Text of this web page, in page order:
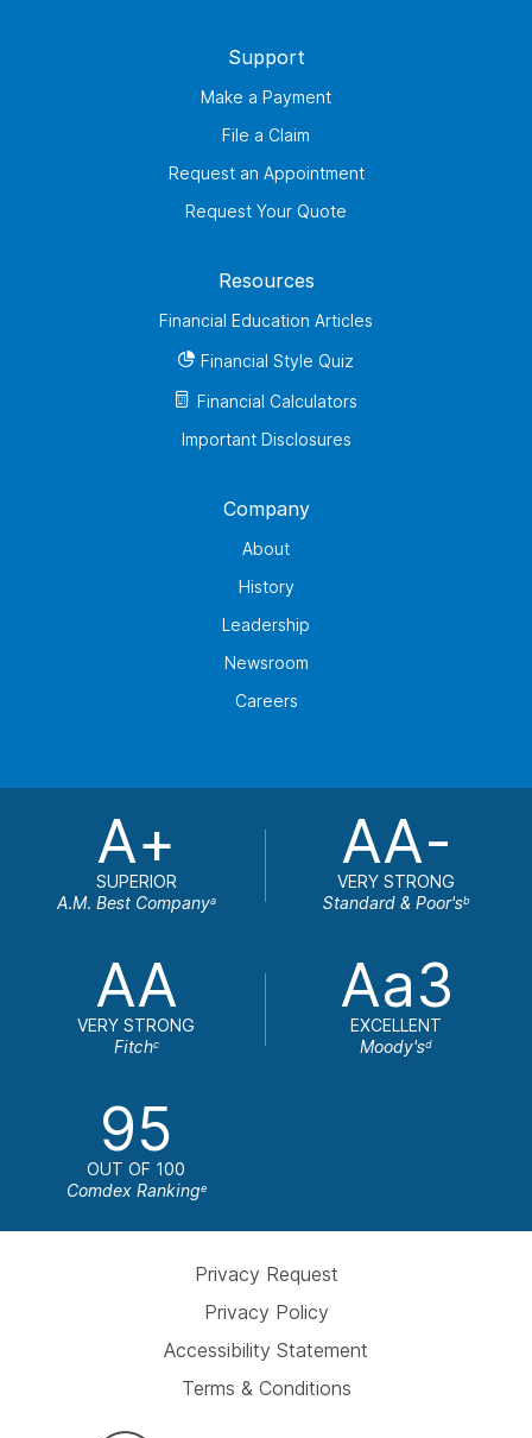
Support
Make a Payment
File a Claim
Request an Appointment
Request Your Quote
Resources
Financial Education Articles
Financial Style Quiz
Financial Calculators
Important Disclosures
Company
About
History
Leadership
Newsroom
Careers
A+
SUPERIOR
A.M. Best Companya
AA-
VERY STRONG
Standard & Poor'sb
AA
VERY STRONG
Fitchc
Aa3
EXCELLENT
Moody'sd
95
OUT OF 100
Comdex Rankinge
Privacy Request
Privacy Policy
Accessibility Statement
Terms & Conditions